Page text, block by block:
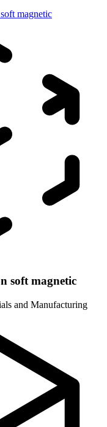
magnetic
soft magnetic
and Manufacturing